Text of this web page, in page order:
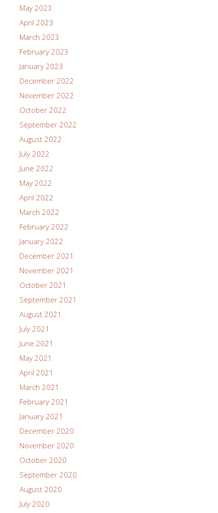
May 2023
April 2023
March 2023
February 2023
January 2023
December 2022
November 2022
October 2022
September 2022
August 2022
July 2022
June 2022
May 2022
April 2022
March 2022
February 2022
January 2022
December 2021
November 2021
October 2021
September 2021
August 2021
July 2021
June 2021
May 2021
April 2021
March 2021
February 2021
January 2021
December 2020
November 2020
October 2020
September 2020
August 2020
July 2020